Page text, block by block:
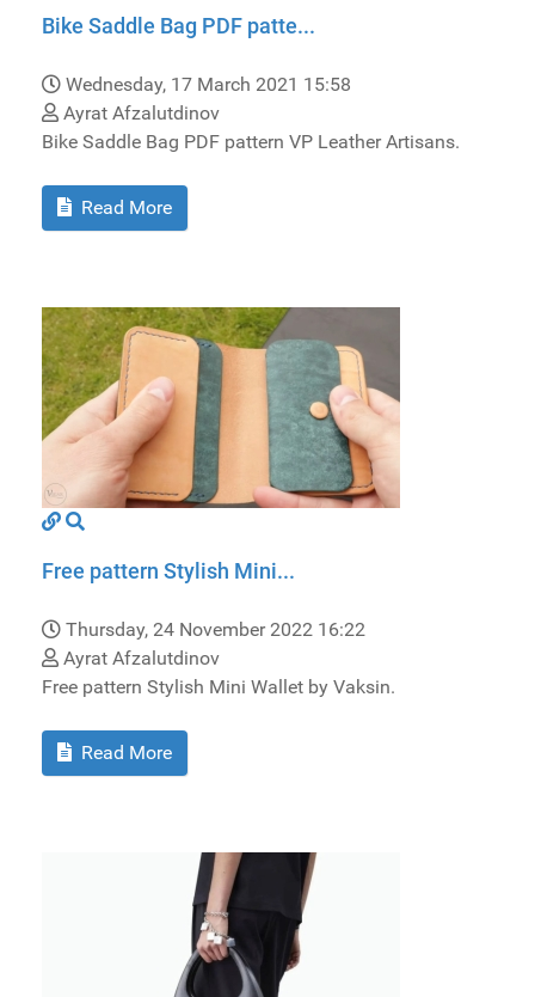
Bike Saddle Bag PDF patte...
Wednesday, 17 March 2021 15:58
Ayrat Afzalutdinov
Bike Saddle Bag PDF pattern VP Leather Artisans.
Read More
Free pattern Stylish Mini...
Thursday, 24 November 2022 16:22
Ayrat Afzalutdinov
Free pattern Stylish Mini Wallet by Vaksin.
Read More